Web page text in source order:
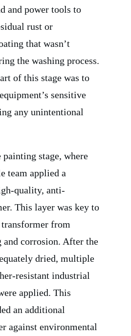
and power tools to
rust or
that wasn’t
the washing process.
of this stage was to
sensitive
any unintentional
painting stage, where
team applied a
quality, anti-
This layer was key to
from
corrosion. After the
dried, multiple
resistant industrial
applied. This
an additional
against environmental